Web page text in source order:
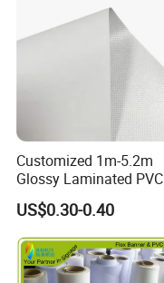
Customized 1m-5.2m
Glossy Laminated PVC
Frontlit Flex Banner Roll
Lona
US$0.30-0.40